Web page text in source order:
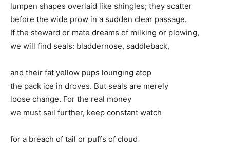
lumpen shapes overlaid like shingles; they scatter
before the wide prow in a sudden clear passage.
If the steward or mate dreams of milking or plowing,
we will find seals: bladdernose, saddleback,
and their fat yellow pups lounging atop
the pack ice in droves. But seals are merely
loose change. For the real money
we must sail further, keep constant watch
for a breach of tail or puffs of cloud